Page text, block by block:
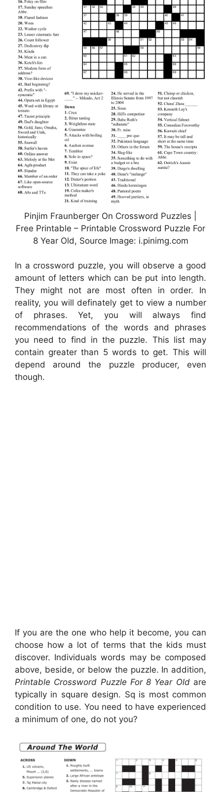
Pinjim Fraunberger On Crossword Puzzles |
Free Printable – Printable Crossword Puzzle For
8 Year Old, Source Image: i.pinimg.com
In a crossword puzzle, you will observe a good
amount of letters which can be put into length.
They might not are most often in order. In
reality, you will definately get to view a number
of phrases. Yet, you will always find
recommendations of the words and phrases
you need to find in the puzzle. This list may
contain greater than 5 words to get. This will
depend around the puzzle producer, even
though.
If you are the one who help it become, you can
choose how a lot of terms that the kids must
discover. Individuals words may be composed
above, beside, or below the puzzle. In addition,
Printable Crossword Puzzle For 8 Year Oldare
typically in square design. Sq is most common
condition to use. You need to have experienced
a minimum of one, do not you?